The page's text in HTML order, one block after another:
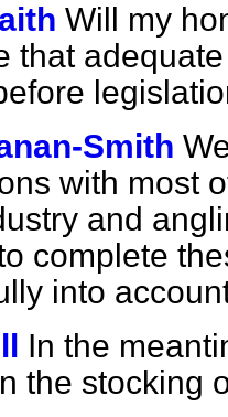
Will my
that
Smith
with most
and
complete
into
In the
the stocking